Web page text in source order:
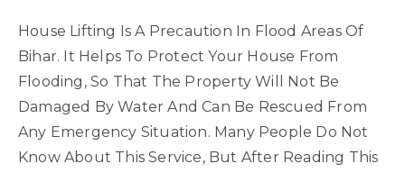
House Lifting Is A Precaution In Flood Areas Of
Bihar. It Helps To Protect Your House From
Flooding, So That The Property Will Not Be
Damaged By Water And Can Be Rescued From
Any Emergency Situation. Many People Do Not
Know About This Service, But After Reading This